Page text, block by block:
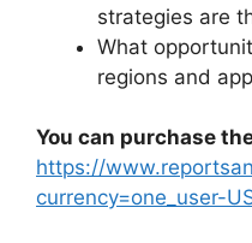
strategies are
What
regions and
You can purchase
https://
currency=one_user-